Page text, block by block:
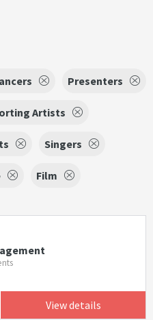
Presenters
Artists
Singers
Film
View details